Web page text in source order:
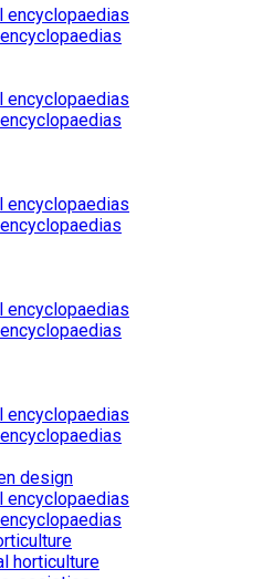
encyclopaedias
encyclopaedias
encyclopaedias
encyclopaedias
encyclopaedias
design
encyclopaedias
horticulture